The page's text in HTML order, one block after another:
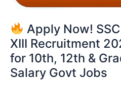
Apply Now!
XIII Recruitment
for 10th, 12th &
Salary Govt Jobs